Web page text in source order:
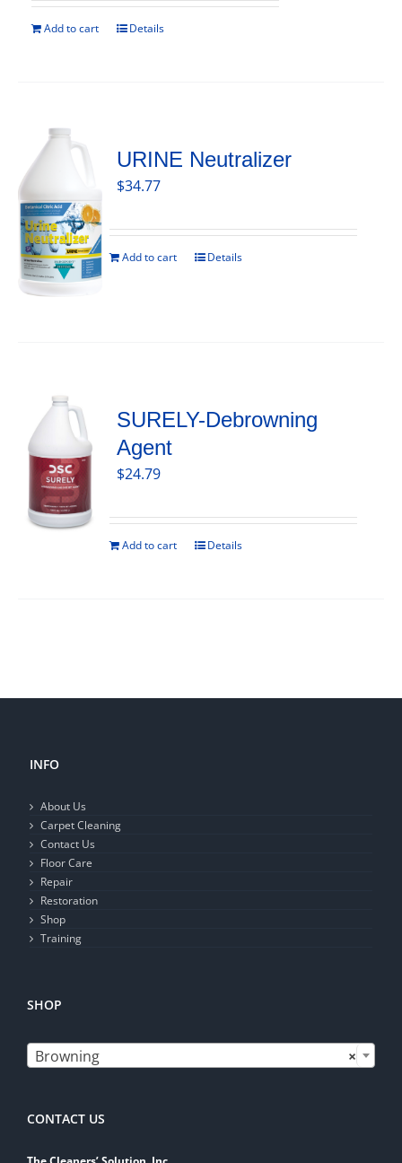
Add to cart Details
URINE Neutralizer
$34.77
Add to cart Details
SURELY-Debrowning
Agent
$24.79
Add to cart Details
INFO
About Us
Carpet Cleaning
Contact Us
Floor Care
Repair
Restoration
Shop
Training
SHOP
×
Browning
CONTACT US